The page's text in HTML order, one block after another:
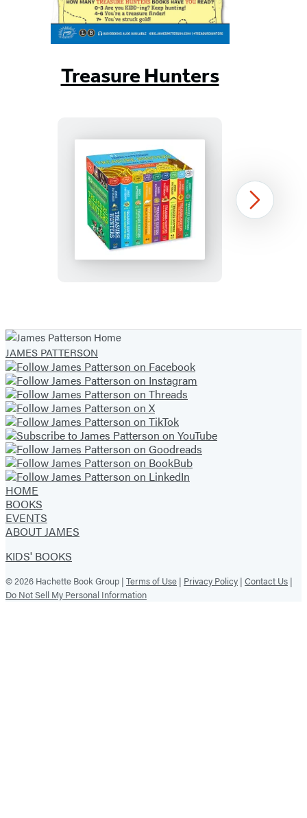
Treasure Hunters
Treasure
Hunters
Complete
Paperback
of
13
Next
JAMES PATTERSON
HOME
BOOKS
EVENTS
ABOUT JAMES
KIDS' BOOKS
© 2026 Hachette Book Group | Terms of Use | Privacy Policy | Contact Us |
Do Not Sell My Personal Information